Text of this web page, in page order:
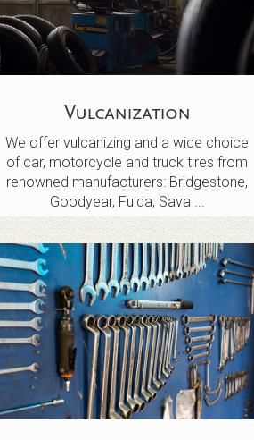
Vulcanization
We offer vulcanizing and a wide choice
of car, motorcycle and truck tires from
renowned manufacturers: Bridgestone,
Goodyear, Fulda, Sava ...